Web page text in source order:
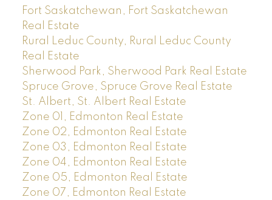
Fort Saskatchewan, Fort Saskatchewan
Real Estate
Rural Leduc County, Rural Leduc County
Real Estate
Sherwood Park, Sherwood Park Real Estate
Spruce Grove, Spruce Grove Real Estate
St. Albert, St. Albert Real Estate
Zone 01, Edmonton Real Estate
Zone 02, Edmonton Real Estate
Zone 03, Edmonton Real Estate
Zone 04, Edmonton Real Estate
Zone 05, Edmonton Real Estate
Zone 07, Edmonton Real Estate